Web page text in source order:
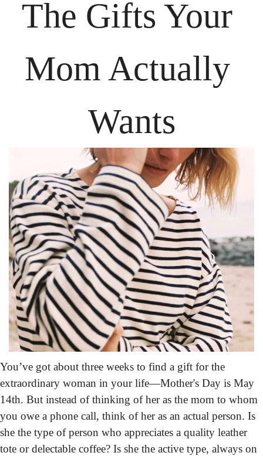
The Gifts Your
Mom Actually
Wants
You’ve got about three weeks to find a gift for the
extraordinary woman in your life—Mother's Day is May
14th. But instead of thinking of her as the mom to whom
you owe a phone call, think of her as an actual person. Is
she the type of person who appreciates a quality leather
tote or delectable coffee? Is she the active type, always on